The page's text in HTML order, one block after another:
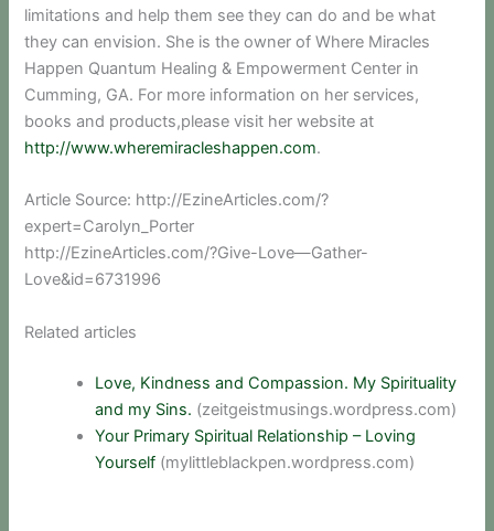
limitations and help them see they can do and be what
they can envision. She is the owner of Where Miracles
Happen Quantum Healing & Empowerment Center in
Cumming, GA. For more information on her services,
books and products,please visit her website at
http://www.wheremiracleshappen.com.
Article Source: http://EzineArticles.com/?
expert=Carolyn_Porter
http://EzineArticles.com/?Give-Love—Gather-
Love&id=6731996
Related articles
Love, Kindness and Compassion. My Spirituality
and my Sins. (zeitgeistmusings.wordpress.com)
Your Primary Spiritual Relationship – Loving
Yourself (mylittleblackpen.wordpress.com)